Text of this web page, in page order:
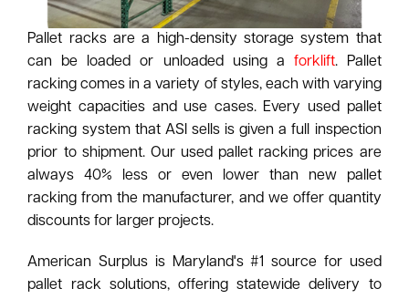
Pallet racks are a high-density storage system that
can be loaded or unloaded using a forklift. Pallet
racking comes in a variety of styles, each with varying
weight capacities and use cases. Every used pallet
racking system that ASI sells is given a full inspection
prior to shipment. Our used pallet racking prices are
always 40% less or even lower than new pallet
racking from the manufacturer, and we offer quantity
discounts for larger projects.
American Surplus is Maryland's #1 source for used
pallet rack solutions, offering statewide delivery to